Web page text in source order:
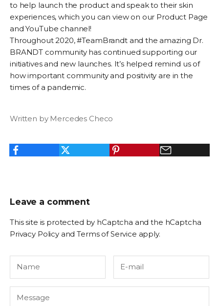
to help launch the product and speak to their skin
experiences, which you can view on our Product Page
andYouTube channel!
Throughout 2020, #TeamBrandt and the amazing Dr.
BRANDT community has continued supporting our
initiatives and new launches. It’s helped remind us of
how important community and positivity are in the
times of a pandemic.
Written by Mercedes Checo
Leave a comment
This site is protected by hCaptcha and the hCaptcha
Privacy PolicyandTerms of Service apply.